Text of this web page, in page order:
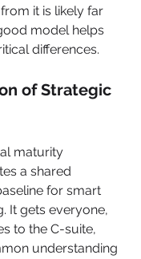
it is likely far
model helps
differences.
of Strategic
maturity
a shared
for smart
It gets everyone,
to the C-suite,
understanding